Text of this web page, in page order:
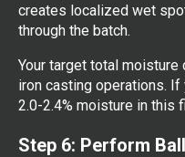
creates localized wet
through the batch.
Your target total
iron casting operations. If
2.0-2.4% moisture in this
Step 6: Perform